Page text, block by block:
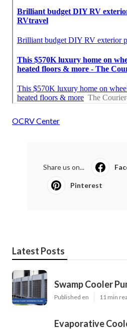
OCRV Center
Share us on...
Pinterest
Latest Posts
Swamp Cooler
Published en 11 min
Evaporative